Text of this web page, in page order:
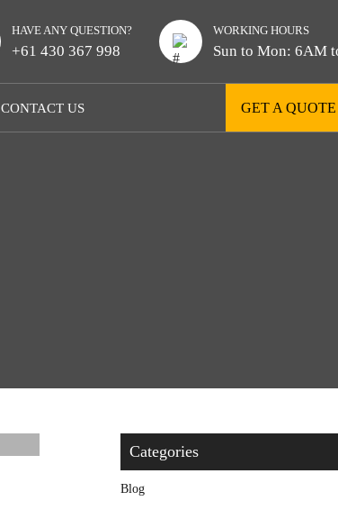
HAVE ANY QUESTION?
+61 430 367 998
WORKING HOURS
Sun to Mon: 6AM
CONTACT US GET A QUOTE
Categories
Blog